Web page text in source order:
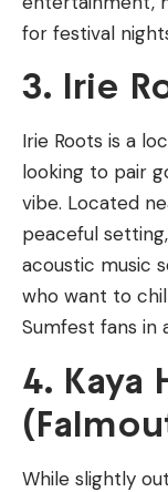
for festival
3. Irie
Irie Roots is a
looking to pair
vibe. Located
peaceful
acoustic music
who want to
Sumfest fans in
4. Kaya
While slightly